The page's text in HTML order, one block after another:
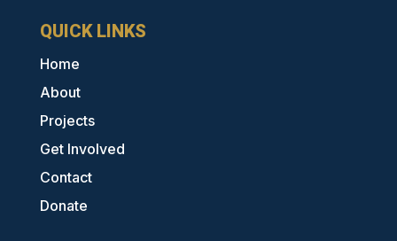
QUICK LINKS
Home
About
Projects
Get Involved
Contact
Donate